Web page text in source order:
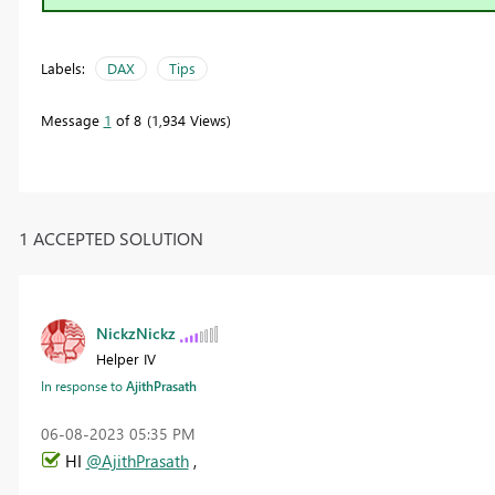
Labels: DAX Tips
Message 1 of 8 1,934 Views
1 ACCEPTED SOLUTION
NickzNickz
Helper IV
In response toAjithPrasath
‎06-08-2023 05:35 PM
HI @AjithPrasath,